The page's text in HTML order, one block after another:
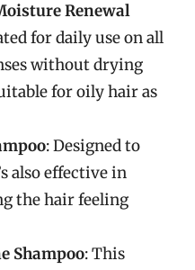
Renewal
for daily use on all
without drying
for oily hair as
: Designed to
also effective in
the hair feeling
Shampoo: This